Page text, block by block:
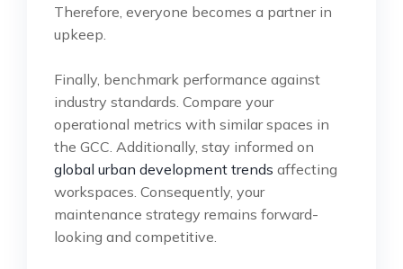
Therefore, everyone becomes a partner in
upkeep.
Finally, benchmark performance against
industry standards. Compare your
operational metrics with similar spaces in
the GCC. Additionally, stay informed on
global urban development trends affecting
workspaces. Consequently, your
maintenance strategy remains forward-
looking and competitive.